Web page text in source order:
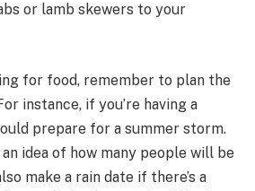
or lamb skewers to your
for food, remember to plan the
instance, if you’re having a
prepare for a summer storm.
idea of how many people will be
make a rain date if there’s a